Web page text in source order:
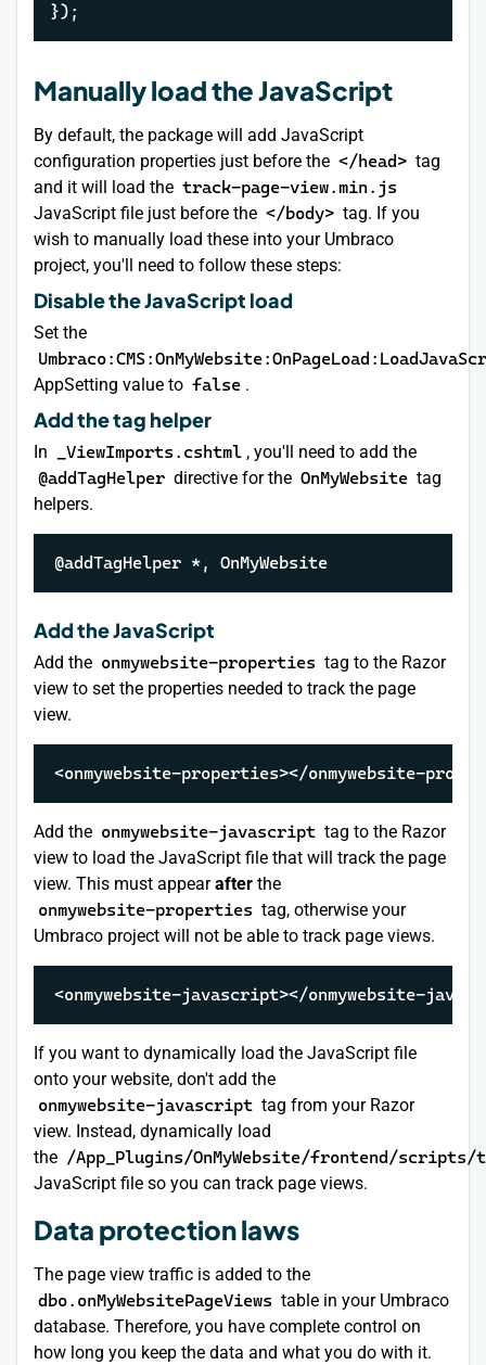
});
Manually load the JavaScript
By default, the package will add JavaScript
configuration properties just before the </head> tag
and it will load the track-page-view.min.js
JavaScript file just before the </body> tag. If you
wish to manually load these into your Umbraco
project, you'll need to follow these steps:
Disable the JavaScript load
Set the
AppSetting value to false .
Add the tag helper
In _ViewImports.cshtml , you'll need to add the
@addTagHelper directive for the OnMyWebsite tag
helpers.
@addTagHelper *, OnMyWebsite
Add the JavaScript
Add the onmywebsite-properties tag to the Razor
view to set the properties needed to track the page
view.
<onmywebsite-properties></onmywebsite-
Add the onmywebsite-javascript tag to the Razor
view to load the JavaScript file that will track the page
view. This must appearafter the
onmywebsite-properties tag, otherwise your
Umbraco project will not be able to track page views.
<onmywebsite-javascript></onmywebsite-
If you want to dynamically load the JavaScript file
onto your website, don't add the
onmywebsite-javascript tag from your Razor
view. Instead, dynamically load
the /App_Plugins/OnMyWebsite/frontend/
JavaScript file so you can track page views.
Data protection laws
The page view traffic is added to the
dbo.onMyWebsitePageViews table in your Umbraco
database. Therefore, you have complete control on
how long you keep the data and what you do with it.